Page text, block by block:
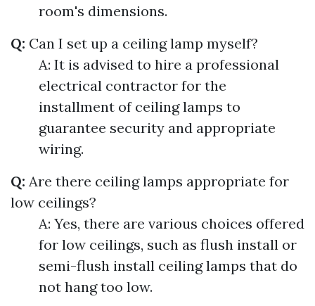
room's dimensions.
Q: Can I set up a ceiling lamp myself?
A: It is advised to hire a professional
electrical contractor for the
installment of ceiling lamps to
guarantee security and appropriate
wiring.
Q: Are there ceiling lamps appropriate for
low ceilings?
A: Yes, there are various choices offered
for low ceilings, such as flush install or
semi-flush install ceiling lamps that do
not hang too low.